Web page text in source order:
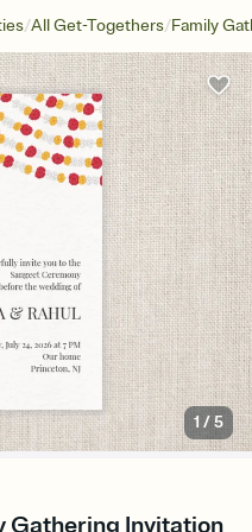
/All Get-Togethers/Family
1 /5
Gathering Invitation